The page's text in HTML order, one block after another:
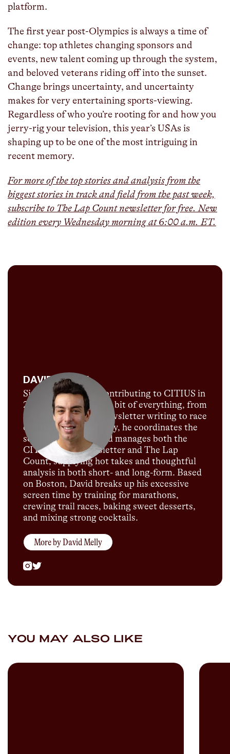
platform.
The first year post-Olympics is always a time of
change: top athletes changing sponsors and
events, new talent coming up through the system,
and beloved veterans riding off into the sunset.
Change brings uncertainty, and uncertainty
makes for very entertaining sports-viewing.
Regardless of who you’re rooting for and how you
jerry-rig your television, this year’s USAs is
shaping up to be one of the most intriguing in
recent memory.
For more of the top stories and analysis from the
biggest stories in track and field from the past week,
subscribe to The Lap Count newsletter for free. New
edition every Wednesday morning at 6:00 a.m. ET.
DAVID MELLY
Since David began contributing to CITIUS in
2018, he's done a little bit of everything, from
podcast hosting to newsletter writing to race
commentary. Currently, he coordinates the
social media team and manages both the
CITIUS MAG newsletter and The Lap
Count, supplying hot takes and thoughtful
analysis in both short- and long-form. Based
on Boston, David breaks up his excessive
screen time by training for marathons,
crewing trail races, baking sweet desserts,
and mixing strong cocktails.
More byDavid Melly
YOU MAY ALSO LIKE